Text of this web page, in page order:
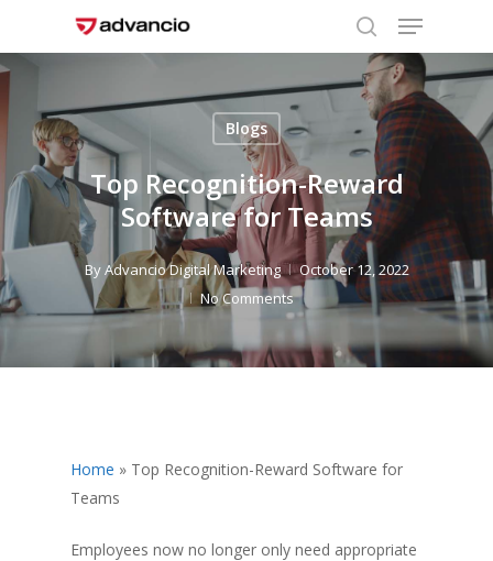
main
search
Menu
Blogs
Top Recognition-Reward
Software for Teams
ByAdvancio Digital Marketing
October 12, 2022
No Comments
Home » Top Recognition-Reward Software for
Teams
Employees now no longer only need appropriate
Close
Menu